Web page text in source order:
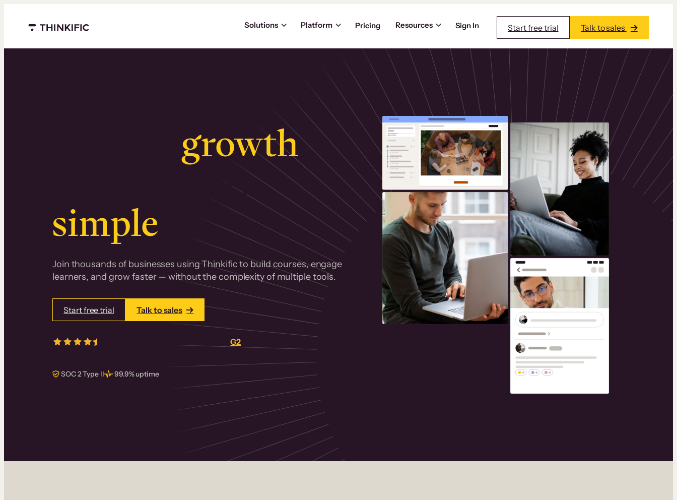
Menu closed
Solutions Platform Pricing Resources Sign In Start free trial Talk to sales
growth.
Surprisingly
simple
Join thousands of businesses using Thinkific to build courses, engage
learners, and grow faster — without the complexity of multiple tools.
Start free trial Talk to sales
real reviews onG2
SOC 2 Type II 99.9% uptime